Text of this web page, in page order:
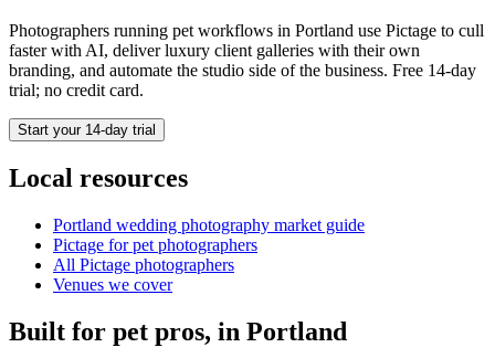
Photographers running petworkflows in Portland use Pictage to cull
faster with AI, deliver luxury client galleries with their own
branding, and automate the studio side of the business. Free 14-day
trial; no credit card.
Start your 14-day trial
Local resources
Portland wedding photography market guide
Pictage forpet photographers
All Pictage photographers
Venues we cover
Built for pet pros, in Portland